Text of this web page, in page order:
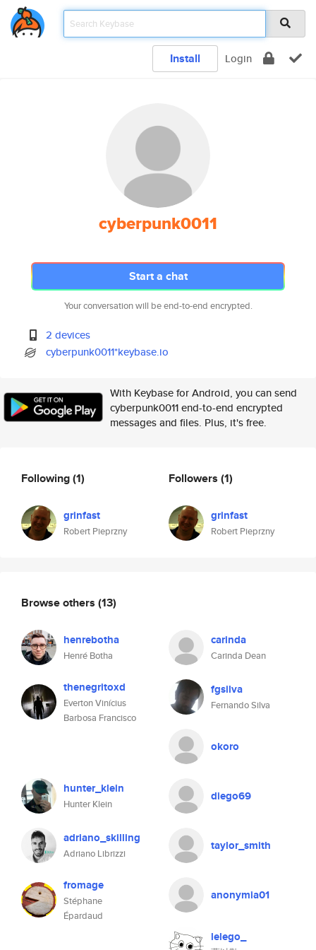
Install Login
cyberpunk0011
Start a chat
Your conversation will be end-to-end encrypted.
2 devices
cyberpunk0011*keybase.io
With Keybase for Android, you can send
cyberpunk0011 end-to-end encrypted
messages and files. Plus, it's free.
Following(1)
grinfast
Robert Pieprzny
Followers (1)
grinfast
Robert Pieprzny
Browse others (13)
henrebotha
Henré Botha
carinda
Carinda Dean
thenegritoxd
Everton Vinícius
Barbosa Francisco
fgsilva
Fernando Silva
okoro
hunter_klein
Hunter Klein
diego69
adriano_skilling
Adriano Librizzi
taylor_smith
fromage
Stéphane
Épardaud
anonymia01
lelego_